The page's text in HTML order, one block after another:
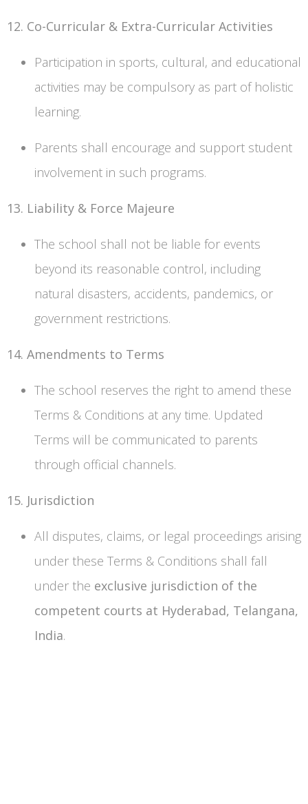
12. Co-Curricular & Extra-Curricular Activities
Participation in sports, cultural, and educational
activities may be compulsory as part of holistic
learning.
Parents shall encourage and support student
involvement in such programs.
13. Liability & Force Majeure
The school shall not be liable for events
beyond its reasonable control, including
natural disasters, accidents, pandemics, or
government restrictions.
14. Amendments to Terms
The school reserves the right to amend these
Terms & Conditions at any time. Updated
Terms will be communicated to parents
through official channels.
15. Jurisdiction
All disputes, claims, or legal proceedings arising
under these Terms & Conditions shall fall
under the exclusive jurisdiction of the
competent courts at Hyderabad, Telangana,
India.